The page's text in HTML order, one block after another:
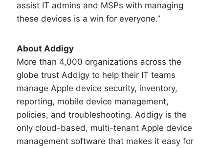
assist IT admins and MSPs with managing
these devices is a win for everyone.”
About Addigy
More than 4,000 organizations across the
globe trust Addigy to help their IT teams
manage Apple device security, inventory,
reporting, mobile device management,
policies, and troubleshooting. Addigy is the
only cloud-based, multi-tenant Apple device
management software that makes it easy for